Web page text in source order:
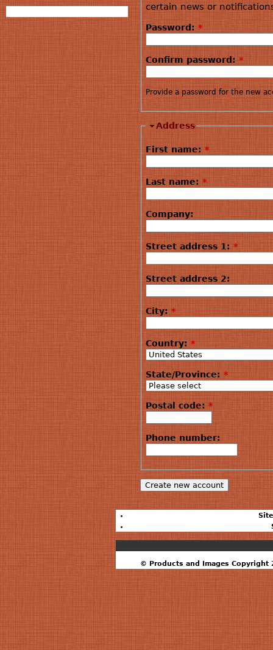
certain news or
Password: *
Confirm password: *
Provide a password for the new
Address
First name: *
Last name: *
Company:
Street address 1:*
Street address 2:
City: *
Country: *
State/Province: *
Postal code: *
Phone number:
© Products and Images Copyright